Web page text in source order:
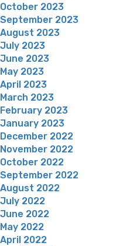
October 2023
September 2023
August 2023
July 2023
June 2023
May 2023
April 2023
March 2023
February 2023
January 2023
December 2022
November 2022
October 2022
September 2022
August 2022
July 2022
June 2022
May 2022
April 2022